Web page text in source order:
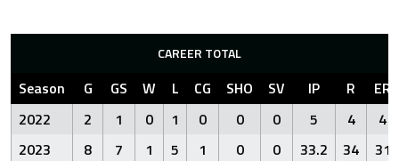
CAREER TOTAL
Season G GS W L CG SHO SV IP R
ER
2022
2 1 0 1 0 0 0 5 4
4
2023
8 7 1 5 1 0 0 33.2 34
31